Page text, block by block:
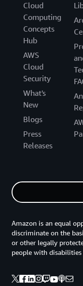
Cloud
Computing
Concepts
Hub
AWS
Cloud
Security
What's
New
Blogs
Press
Releases
Amazon is an equal
discriminate on the
or other legally
people with disabilities